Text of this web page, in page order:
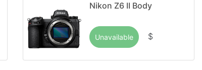
Nikon Z6 II Body
Unavailable $